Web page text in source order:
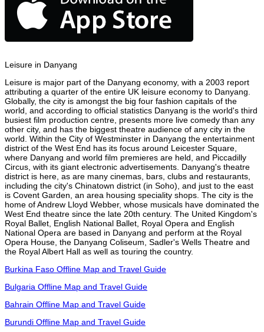
Leisure in Danyang
Leisure is major part of the Danyang economy, with a 2003 report
attributing a quarter of the entire UK leisure economy to Danyang.
Globally, the city is amongst the big four fashion capitals of the
world, and according to official statistics Danyang is the world's third
busiest film production centre, presents more live comedy than any
other city, and has the biggest theatre audience of any city in the
world. Within the City of Westminster in Danyang the entertainment
district of the West End has its focus around Leicester Square,
where Danyang and world film premieres are held, and Piccadilly
Circus, with its giant electronic advertisements. Danyang's theatre
district is here, as are many cinemas, bars, clubs and restaurants,
including the city's Chinatown district (in Soho), and just to the east
is Covent Garden, an area housing speciality shops. The city is the
home of Andrew Lloyd Webber, whose musicals have dominated the
West End theatre since the late 20th century. The United Kingdom's
Royal Ballet, English National Ballet, Royal Opera and English
National Opera are based in Danyang and perform at the Royal
Opera House, the Danyang Coliseum, Sadler's Wells Theatre and
the Royal Albert Hall as well as touring the country.
Burkina Faso Offline Map and Travel Guide
Bulgaria Offline Map and Travel Guide
Bahrain Offline Map and Travel Guide
Burundi Offline Map and Travel Guide